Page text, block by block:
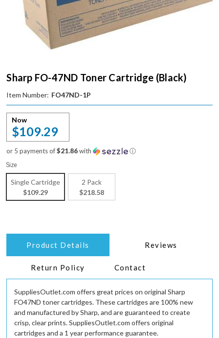
Sharp FO-47ND Toner Cartridge (Black)
Item Number: FO47ND-1P
Now
$109.29
or 5 payments of$21.86with ⓘ
Size
Single Cartridge
$109.29
2 Pack
$218.58
Product Details Reviews
Return Policy Contact
SuppliesOutlet.com offers great prices on original Sharp
FO47ND toner cartridges. These cartridges are 100% new
and manufactured by Sharp, and are guaranteed to create
crisp, clear prints. SuppliesOutlet.com offers original
cartridges and a 1 year performance guarantee.